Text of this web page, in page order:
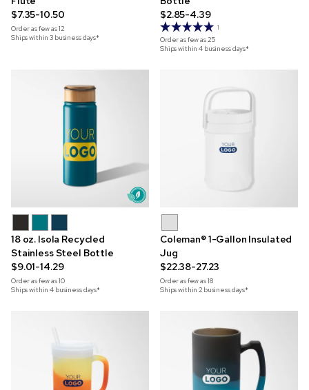
$7.35-10.50
Order as few as12
Ships within 3 business days*
$2.85-4.39
1
Order as few as25
Ships within 4 business days*
18 oz. Isola Recycled
Stainless Steel Bottle
$9.01-14.29
Order as few as10
Ships within 4 business days*
Coleman® 1-Gallon Insulated
Jug
$22.38-27.23
Order as few as18
Ships within 2 business days*